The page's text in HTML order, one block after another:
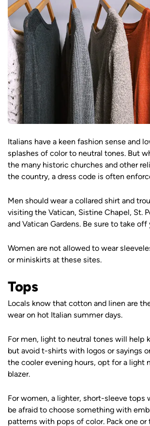
Italians have a keen fashion sense and
splashes of color to neutral tones. But
the many historic churches and other
the country, a dress code is often
Men should wear a collared shirt and
visiting the Vatican, Sistine Chapel, St.
and Vatican Gardens. Be sure to take off
Women are not allowed to wear
or miniskirts at these sites.
Tops
Locals know that cotton and linen are
wear on hot Italian summer days.
For men, light to neutral tones will help
but avoid t-shirts with logos or sayings
the cooler evening hours, opt for a light
blazer.
For women, a lighter, short-sleeve tops
be afraid to choose something with
patterns with pops of color. Pack one